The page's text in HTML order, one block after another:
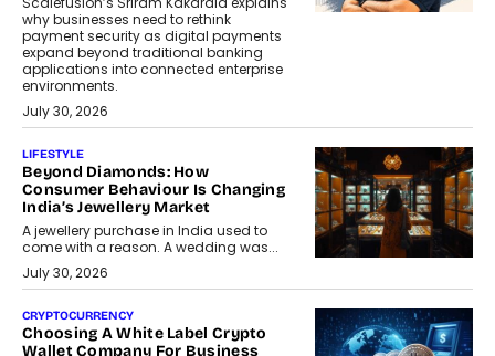
why businesses need to rethink
payment security as digital payments
expand beyond traditional banking
applications into connected enterprise
environments.
July 30, 2026
LIFESTYLE
Beyond Diamonds: How
Consumer Behaviour Is Changing
India’s Jewellery Market
A jewellery purchase in India used to
come with a reason. A wedding was...
July 30, 2026
CRYPTOCURRENCY
Choosing A White Label Crypto
Wallet Company For Business